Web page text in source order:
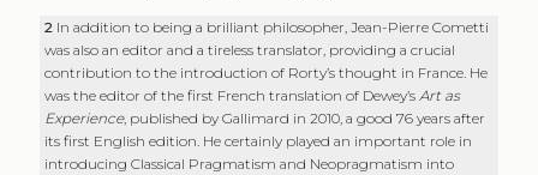
2 In addition to being a brilliant philosopher, Jean-Pierre Cometti
was also an editor and a tireless translator, providing a crucial
contribution to the introduction of Rorty’s thought in France. He
was the editor of the first French translation of Dewey’sArt as
Experience, published by Gallimard in 2010, a good 76 years after
its first English edition. He certainly played an important role in
introducing Classical Pragmatism and Neopragmatism into